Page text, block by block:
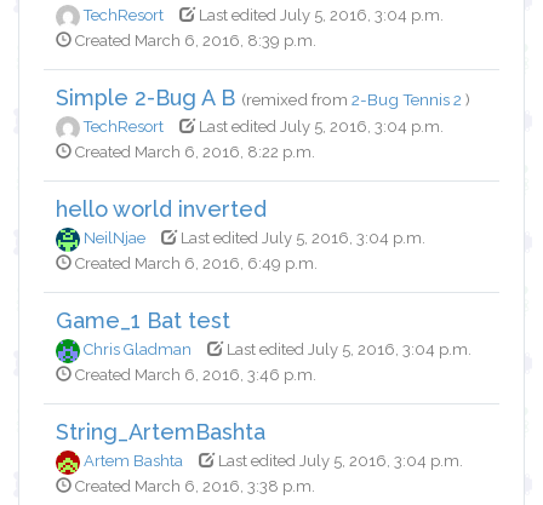
TechResort
Last edited July 5, 2016, 3:04 p.m.
Created March 6, 2016, 8:39 p.m.
Simple 2-Bug A B (remixed from 2-Bug Tennis 2 )
TechResort
Last edited July 5, 2016, 3:04 p.m.
Created March 6, 2016, 8:22 p.m.
hello world inverted
NeilNjae
Last edited July 5, 2016, 3:04 p.m.
Created March 6, 2016, 6:49 p.m.
Game_1 Bat test
Chris Gladman
Last edited July 5, 2016, 3:04 p.m.
Created March 6, 2016, 3:46 p.m.
String_ArtemBashta
Artem Bashta
Last edited July 5, 2016, 3:04 p.m.
Created March 6, 2016, 3:38 p.m.